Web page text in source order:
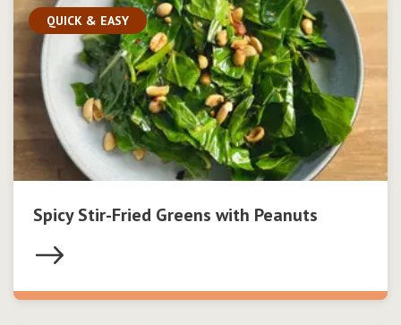
QUICK & EASY
Spicy Stir-Fried Greens with Peanuts